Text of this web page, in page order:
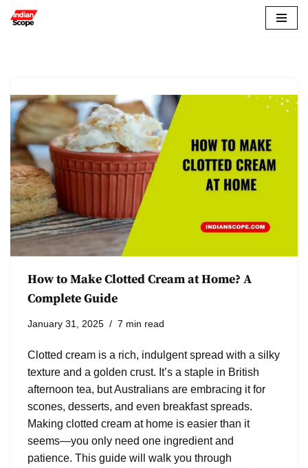
How to Make Clotted Cream at Home? A
Complete Guide
January 31, 2025 7 min read
Clotted cream is a rich, indulgent spread with a silky
texture and a golden crust. It’s a staple in British
afternoon tea, but Australians are embracing it for
scones, desserts, and even breakfast spreads.
Making clotted cream at home is easier than it
seems—you only need one ingredient and
patience. This guide will walk you through